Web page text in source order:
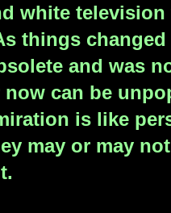
white
things
and was
can be
is like
may or may